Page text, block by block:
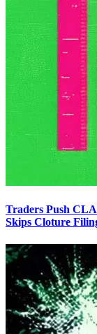
Traders Push
Skips Cloture